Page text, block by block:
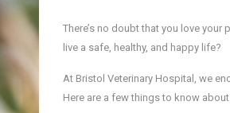
There’s no doubt that you love
live a safe, healthy, and happy life?
At Bristol Veterinary Hospital, we
Here are a few things to know